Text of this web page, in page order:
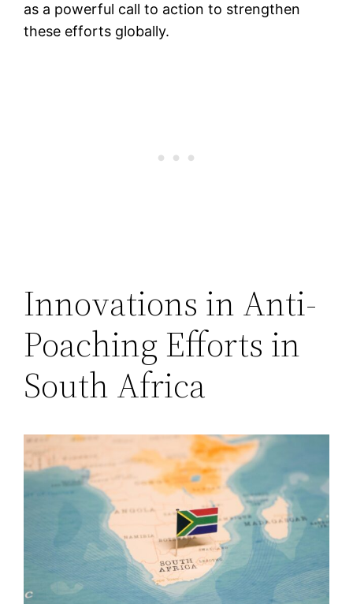
as a powerful call to action to strengthen
these efforts globally.
Innovations in Anti-
Poaching Efforts in
South Africa